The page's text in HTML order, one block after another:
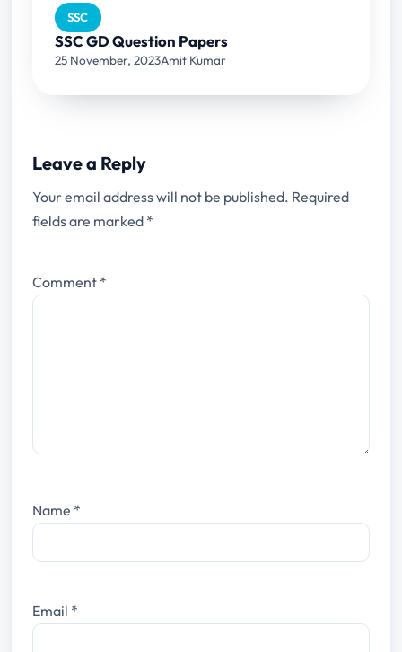
SSC
SSC GD Question Papers
25 November, 2023Amit Kumar
Leave a Reply
Your email address will not be published. Required
fields are marked *
Comment *
Name *
Email *